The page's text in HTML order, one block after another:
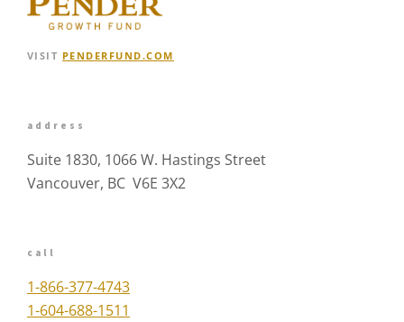
VISIT PENDERFUND.COM
address
Suite 1830, 1066 W. Hastings Street
Vancouver, BC V6E 3X2
call
1-866-377-4743
1-604-688-1511